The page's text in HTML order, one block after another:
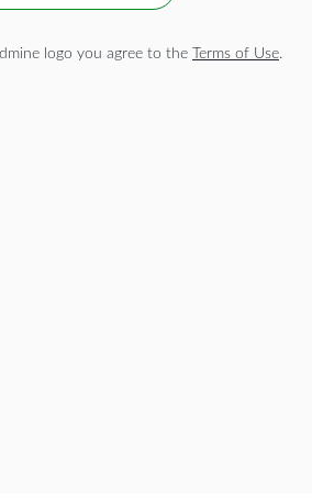
logo you agree to the Terms of Use.